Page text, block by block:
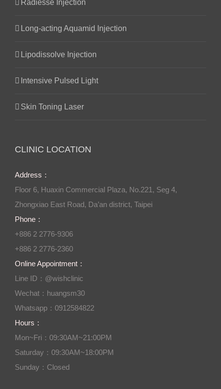
Radiesse Injection
Long-acting Aquamid Injection
Lipodissolve Injection
Intensive Pulsed Light
Skin Toning Laser
CLINIC LOCATION
Address：
Floor 6, Huaxin Commercial Plaza, No.221, Seg 4,
Zhongxiao East Road, Da’an district, Taipei
Phone：
+886 2 2776-9306
+886 2 2776-2360
Online Appointment：
Line ID：@wishclinic
Wechat：huangsm30
Whatsapp：0912584822
Hours：
Mon~Fri：09:30AM~21:00PM
Saturday：09:30AM~18:00PM
Sunday：Closed